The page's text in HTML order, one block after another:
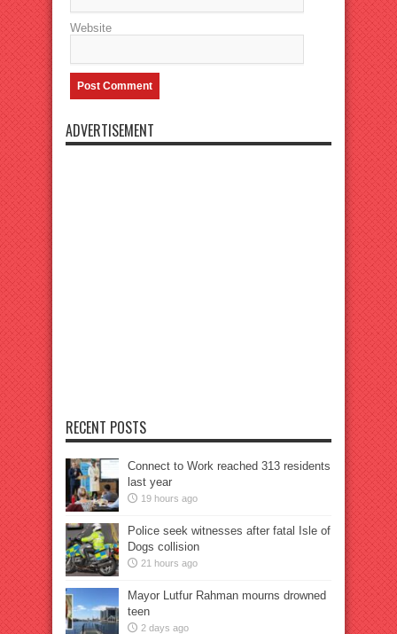
Website
ADVERTISEMENT
RECENT POSTS
Connect to Work reached 313 residents
last year
19 hours ago
Police seek witnesses after fatal Isle of
Dogs collision
21 hours ago
Mayor Lutfur Rahman mourns drowned
teen
2 days ago